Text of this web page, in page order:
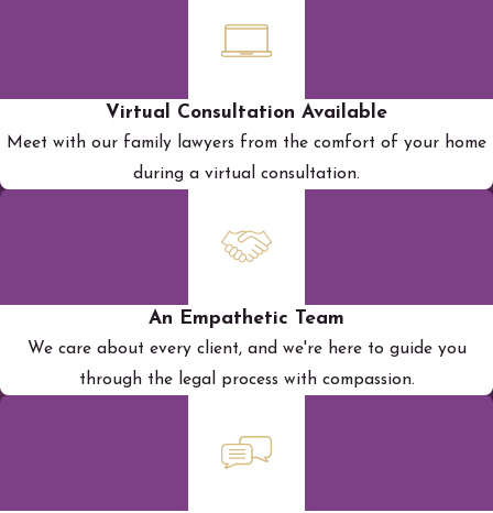
Virtual Consultation Available
Meet with our family lawyers from the comfort of your home
during a virtual consultation.
An Empathetic Team
We care about every client, and we're here to guide you
through the legal process with compassion.